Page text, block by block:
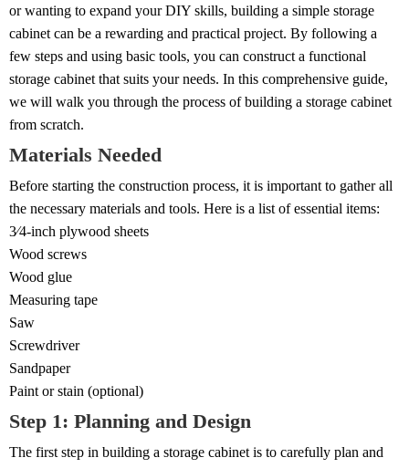
or wanting to expand your DIY skills, building a simple storage
cabinet can be a rewarding and practical project. By following a
few steps and using basic tools, you can construct a functional
storage cabinet that suits your needs. In this comprehensive guide,
we will walk you through the process of building a storage cabinet
from scratch.
Materials Needed
Before starting the construction process, it is important to gather all
the necessary materials and tools. Here is a list of essential items:
3⁄4-inch plywood sheets
Wood screws
Wood glue
Measuring tape
Saw
Screwdriver
Sandpaper
Paint or stain (optional)
Step 1: Planning and Design
The first step in building a storage cabinet is to carefully plan and